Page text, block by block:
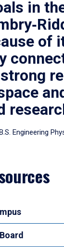
in
of
Engineering